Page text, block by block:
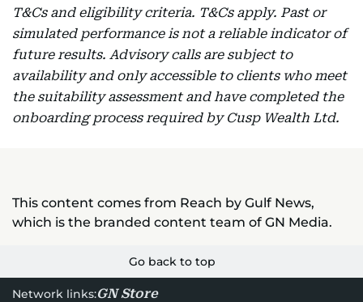
T&Cs and eligibility criteria. T&Cs apply. Past or
simulated performance is not a reliable indicator of
future results. Advisory calls are subject to
availability and only accessible to clients who meet
the suitability assessment and have completed the
onboarding process required by Cusp Wealth Ltd.
This content comes from Reach by Gulf News,
which is the branded content team of GN Media.
Go back to top
Network links:GN Store